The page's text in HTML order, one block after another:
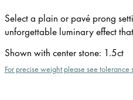
Select a plain or pavé prong
unforgettable luminary effect
Shown with center stone: 1.5ct
For precise weight please see tolerance